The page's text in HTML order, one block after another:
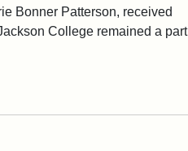
Bonner Patterson, received
College remained a part